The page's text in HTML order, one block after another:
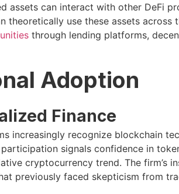
assets can interact with other DeFi
theoretically use these assets across
through lending platforms,
Adoption
Finance
increasingly recognize blockchain
signals confidence in
cryptocurrency trend. The firm’s
previously faced skepticism from